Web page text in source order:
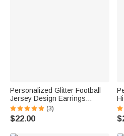
Personalized Glitter Football
Jersey Design Earrings
Fashion Jewelry Game Day
Team Birthday Gift for Football
Lover Football Mom Fans
(3)
$22.00